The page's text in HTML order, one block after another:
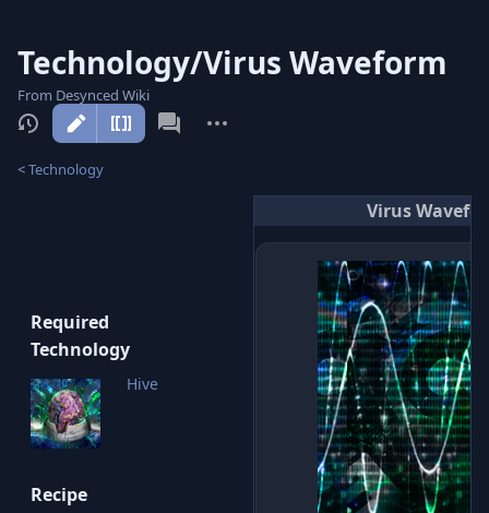
Technology/Virus Waveform
From Desynced Wiki
<Technology
Virus
Required
Technology
Hive
Recipe